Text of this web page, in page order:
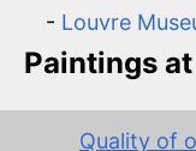
- Louvre
Paintings
Quality of